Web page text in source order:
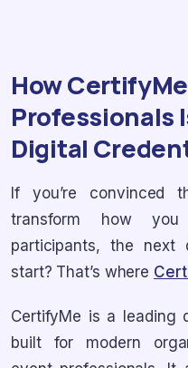
How
Professionals
Digital
If you’re convinced
transform how
participants, the next
start? That’s where
CertifyMe is a leading
built for modern